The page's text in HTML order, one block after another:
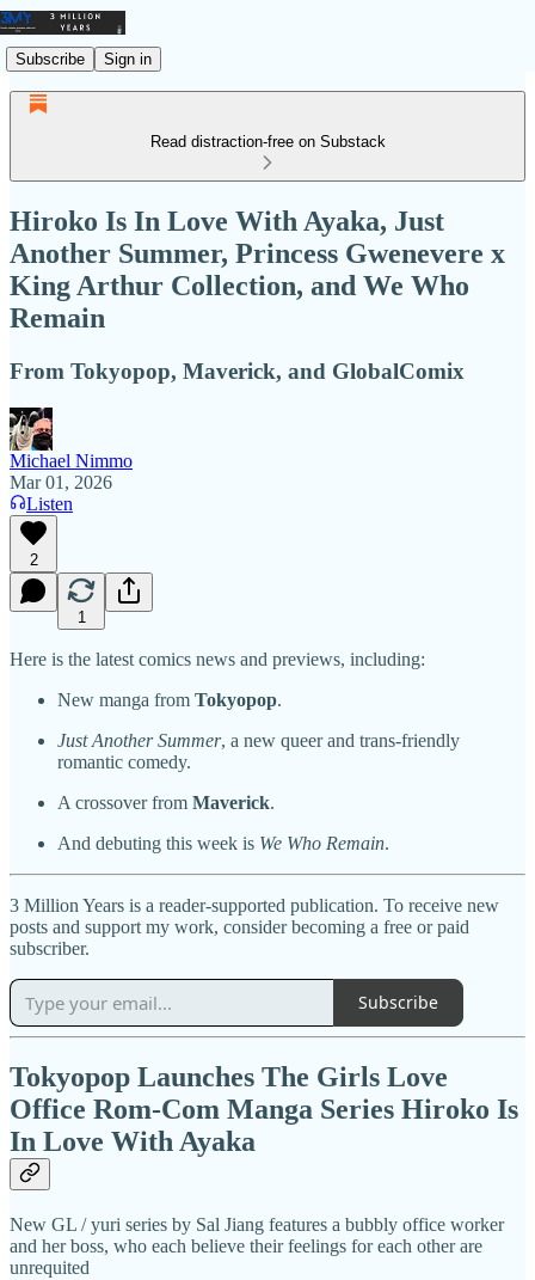
Subscribe Sign in
Read distraction-free on Substack
Hiroko Is In Love With Ayaka, Just
Another Summer, Princess Gwenevere x
King Arthur Collection, and We Who
Remain
From Tokyopop, Maverick, and GlobalComix
Michael Nimmo
Mar 01, 2026
Listen
2
1
Here is the latest comics news and previews, including:
New manga from Tokyopop.
Just Another Summer, a new queer and trans-friendly
romantic comedy.
A crossover from Maverick.
And debuting this week is We Who Remain.
3 Million Years is a reader-supported publication. To receive new
posts and support my work, consider becoming a free or paid
subscriber.
Subscribe
Tokyopop Launches The Girls Love
Office Rom-Com Manga Series Hiroko Is
In Love With Ayaka
New GL / yuri series by Sal Jiang features a bubbly office worker
and her boss, who each believe their feelings for each other are
unrequited